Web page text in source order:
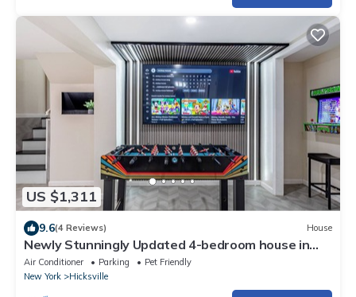
US $1,311
9.6(4 Reviews) House
Newly Stunningly Updated 4-bedroom house in
lovely Hicksville with WiFi, AC.
Air Conditioner Parking
Pet Friendly
New York
Hicksville